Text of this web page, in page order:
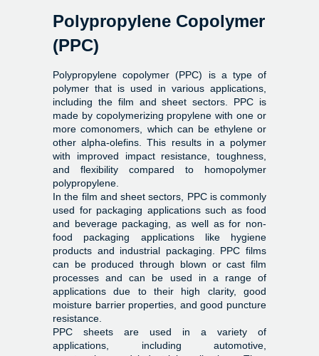
Polypropylene copolymer (PPC) is a type of
polymer that is used in various applications,
including the film and sheet sectors. PPC is
made by copolymerizing propylene with one or
more comonomers, which can be ethylene or
other alpha-olefins. This results in a polymer
with improved impact resistance, toughness,
and flexibility compared to homopolymer
polypropylene.
In the film and sheet sectors, PPC is commonly
used for packaging applications such as food
and beverage packaging, as well as for non-
food packaging applications like hygiene
products and industrial packaging. PPC films
can be produced through blown or cast film
processes and can be used in a range of
applications due to their high clarity, good
moisture barrier properties, and good puncture
resistance.
PPC sheets are used in a variety of
applications, including automotive,
Polypropylene Copolymer
(PPC)